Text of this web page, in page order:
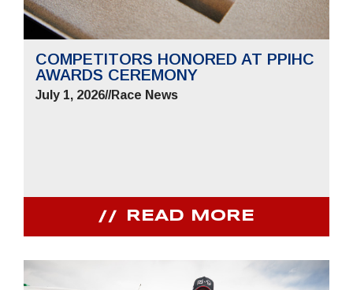
COMPETITORS HONORED AT PPIHC
AWARDS CEREMONY
July 1, 2026//Race News
READ MORE